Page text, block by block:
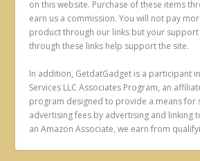
on this website. Purchase of these items
earn us a commission. You will not pay
product through our links but your
through these links help support the site.
In addition, GetdatGadget is a participant
Services LLC Associates Program, an
program designed to provide a means for
advertising fees by advertising and linking
an Amazon Associate, we earn from